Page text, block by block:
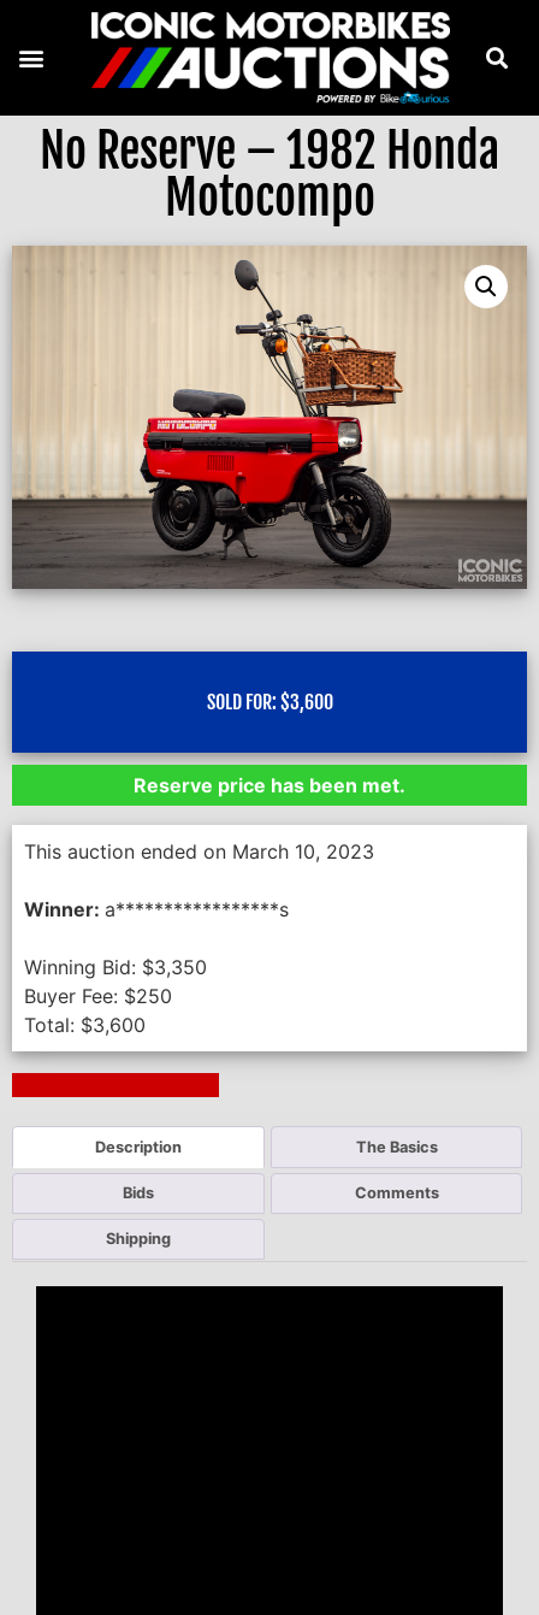
No Reserve – 1982 Honda
Motocompo
SOLD FOR: $3,600
Reserve price has been met.
This auction ended on March 10, 2023
Winner: a*****************s
Winning Bid: $3,350
Buyer Fee: $250
Total: $3,600
Description The Basics
Bids Comments
Shipping